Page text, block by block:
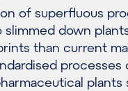
of superfluous
slimmed down
than current
processes
plants